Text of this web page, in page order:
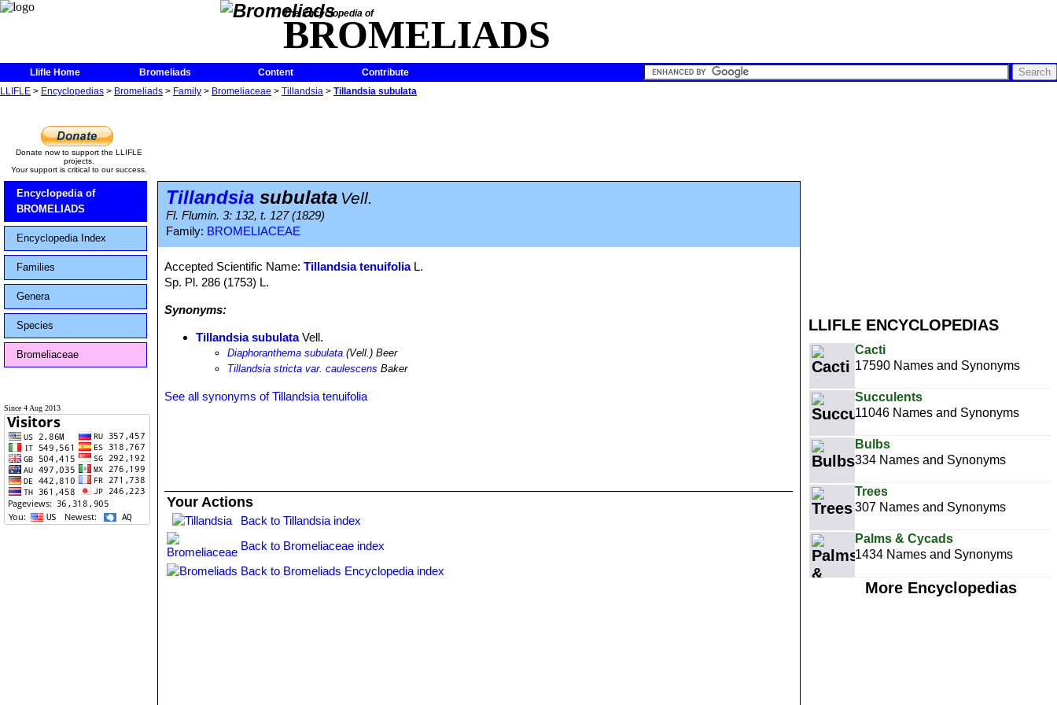
The Encyclopedia of
BROMELIADS
Llifle Home Bromeliads Content
Contribute
LLIFLE > Encyclopedias > Bromeliads > Family > Bromeliaceae > Tillandsia > Tillandsia subulata
LLIFLE ENCYCLOPEDIAS
Cacti
17590 Names and Synonyms
Succulents
11046 Names and Synonyms
Bulbs
334 Names and Synonyms
Trees
307 Names and Synonyms
Palms & Cycads
1434 Names and Synonyms
More Encyclopedias
Donate now to support the LLIFLE
projects.
Your support is critical to our success.
Encyclopedia of
BROMELIADS
Encyclopedia Index
Families
Genera
Species
Bromeliaceae
Since 4 Aug 2013
Tillandsia subulata Vell.
Fl. Flumin. 3: 132, t. 127 (1829)
Family: BROMELIACEAE
Accepted Scientific Name:Tillandsia tenuifoliaL.
Sp. Pl. 286 (1753) L.
Synonyms:
Tillandsia subulataVell.
Diaphoranthema subulata (Vell.) Beer
Tillandsia stricta var. caulescens Baker
See all synonyms of Tillandsia tenuifolia
Your Actions
Back to Tillandsia index
Back to Bromeliaceae index
Back to Bromeliads Encyclopedia index